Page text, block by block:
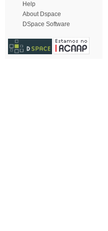
Help
About Dspace
DSpace Software